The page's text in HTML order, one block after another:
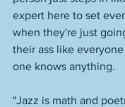
expert here to set
when they're just
their ass like
one knows anything.
"Jazz is math and